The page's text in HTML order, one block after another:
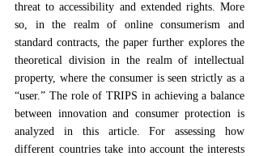
threat to accessibility and extended rights. More
so, in the realm of online consumerism and
standard contracts, the paper further explores the
theoretical division in the realm of intellectual
property, where the consumer is seen strictly as a
“user.” The role of TRIPS in achieving a balance
between innovation and consumer protection is
analyzed in this article. For assessing how
different countries take into account the interests